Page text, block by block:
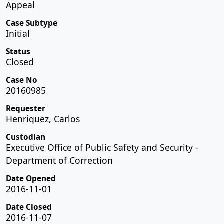
Appeal
Case Subtype
Initial
Status
Closed
Case No
20160985
Requester
Henriquez, Carlos
Custodian
Executive Office of Public Safety and Security -
Department of Correction
Date Opened
2016-11-01
Date Closed
2016-11-07